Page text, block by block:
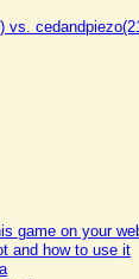
vs.
game on your
and how to use it